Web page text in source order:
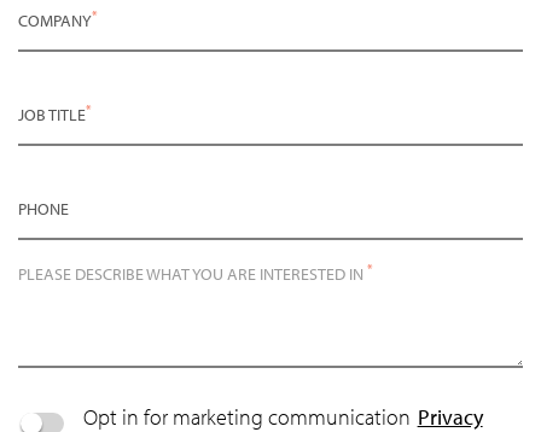
COMPANY*
JOB TITLE*
PHONE
PLEASE DESCRIBE WHAT YOU ARE INTERESTED IN *
Opt in for marketing communication Privacy